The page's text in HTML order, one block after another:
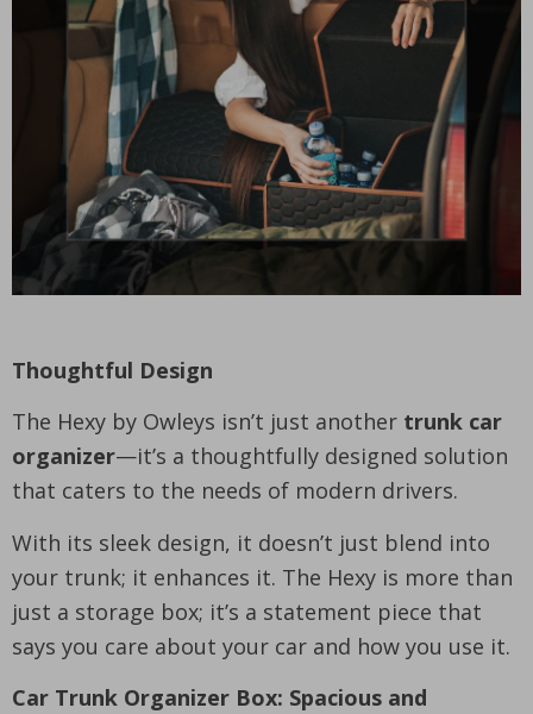
Thoughtful Design
The Hexy by Owleys isn’t just another trunk car
organizer—it’s a thoughtfully designed solution
that caters to the needs of modern drivers.
With its sleek design, it doesn’t just blend into
your trunk; it enhances it. The Hexy is more than
just a storage box; it’s a statement piece that
says you care about your car and how you use it.
Car Trunk Organizer Box: Spacious and